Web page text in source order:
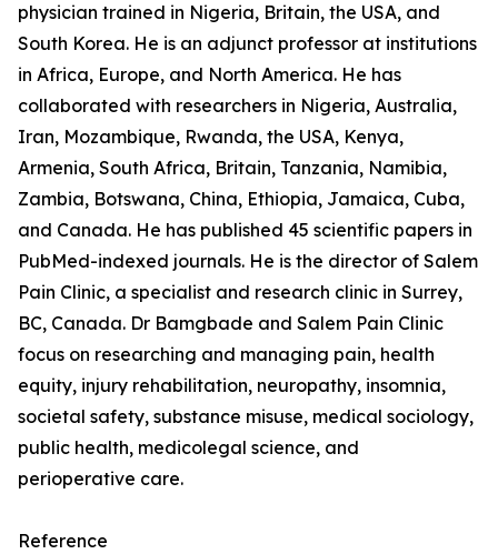
physician trained in Nigeria, Britain, the USA, and
South Korea. He is an adjunct professor at institutions
in Africa, Europe, and North America. He has
collaborated with researchers in Nigeria, Australia,
Iran, Mozambique, Rwanda, the USA, Kenya,
Armenia, South Africa, Britain, Tanzania, Namibia,
Zambia, Botswana, China, Ethiopia, Jamaica, Cuba,
and Canada. He has published 45 scientific papers in
PubMed-indexed journals. He is the director of Salem
Pain Clinic, a specialist and research clinic in Surrey,
BC, Canada. Dr Bamgbade and Salem Pain Clinic
focus on researching and managing pain, health
equity, injury rehabilitation, neuropathy, insomnia,
societal safety, substance misuse, medical sociology,
public health, medicolegal science, and
perioperative care.
Reference